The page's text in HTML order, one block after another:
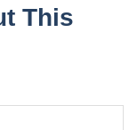
This